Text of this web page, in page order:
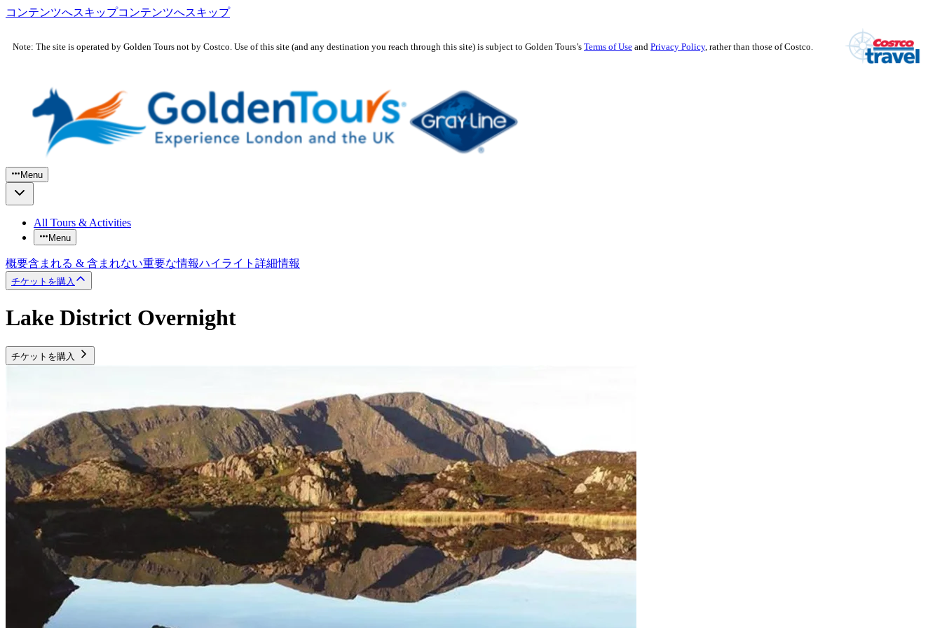
コンテンツへスキップコンテンツへスキップ
Note: The site is operated by Golden Tours not by Costco. Use of this site (and any destination you reach through this site) is subject to Golden Tours’s Terms of Use and Privacy Policy, rather than those of Costco.
Menu
All Tours & Activities
Menu
概要含まれる & 含まれない重要な情報ハイライト 詳細情報
チケットを購入
Lake District Overnight
チケットを購入